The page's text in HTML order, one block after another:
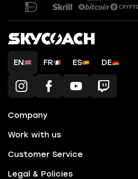
EN FR ES DE
Company
Work with us
Customer Service
Legal & Policies